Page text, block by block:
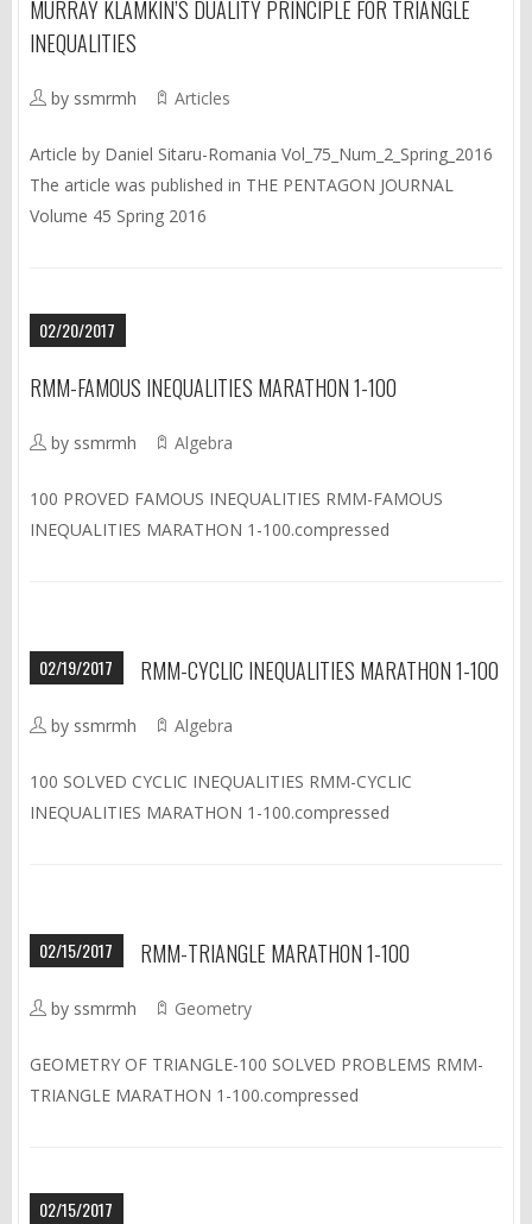
MURRAY KLAMKIN’S DUALITY PRINCIPLE FOR TRIANGLE
INEQUALITIES
by ssmrmh Articles
Article by Daniel Sitaru-Romania Vol_75_Num_2_Spring_2016
The article was published in THE PENTAGON JOURNAL
Volume 45 Spring 2016
02/20/2017
RMM-FAMOUS INEQUALITIES MARATHON 1-100
by ssmrmh Algebra
100 PROVED FAMOUS INEQUALITIES RMM-FAMOUS
INEQUALITIES MARATHON 1-100.compressed
02/19/2017 RMM-CYCLIC INEQUALITIES MARATHON 1-100
by ssmrmh Algebra
100 SOLVED CYCLIC INEQUALITIES RMM-CYCLIC
INEQUALITIES MARATHON 1-100.compressed
02/15/2017 RMM-TRIANGLE MARATHON 1-100
by ssmrmh Geometry
GEOMETRY OF TRIANGLE-100 SOLVED PROBLEMS RMM-
TRIANGLE MARATHON 1-100.compressed
02/15/2017